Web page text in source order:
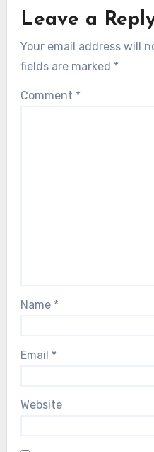
Leave a
Your email address will
fields are marked *
Comment *
Name *
Email *
Website